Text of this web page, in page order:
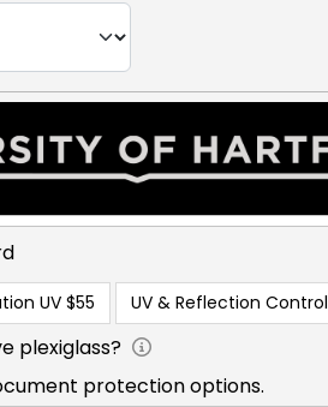
UV $55 UV & Reflection Control
plexiglass?
protection options.